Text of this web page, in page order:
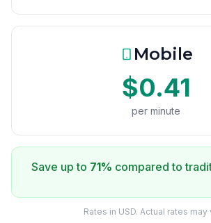
Mobile
$0.41
per minute
Save up to 71% compared to
Rates in USD. Actual rates may